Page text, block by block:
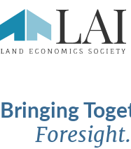
Bringing
Foresight.